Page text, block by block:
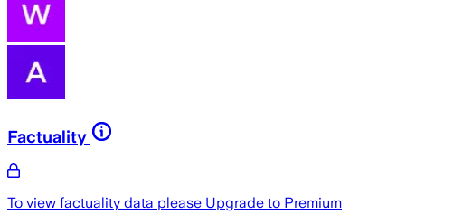
Factuality
To view factuality data please Upgrade to Premium